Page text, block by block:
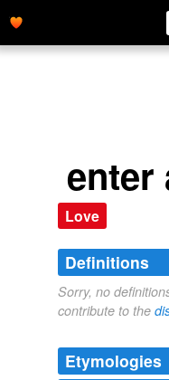
enter
Love
Definitions
Sorry, no
contribute to the
Etymologies